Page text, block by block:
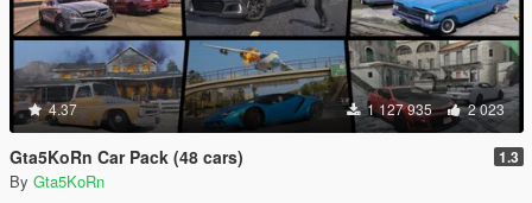
4.37 1 127 935 2 023
Gta5KoRn Car Pack (48 cars) 1.3
By Gta5KoRn